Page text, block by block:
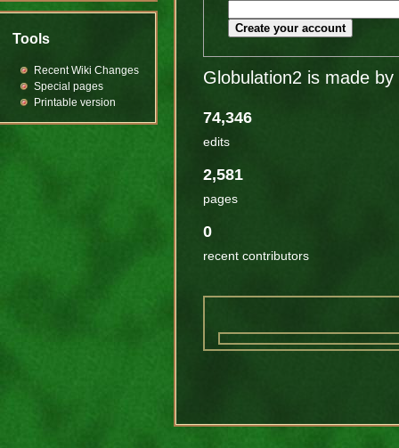
Create your account
Globulation2 is made
74,346
edits
2,581
pages
0
recent contributors
Tools
Recent Wiki Changes
Special pages
Printable version